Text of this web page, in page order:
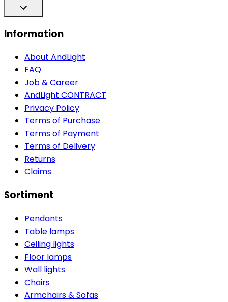
Information
About AndLight
FAQ
Job & Career
AndLight CONTRACT
Privacy Policy
Terms of Purchase
Terms of Payment
Terms of Delivery
Returns
Claims
Sortiment
Pendants
Table lamps
Ceiling lights
Floor lamps
Wall lights
Chairs
Armchairs & Sofas